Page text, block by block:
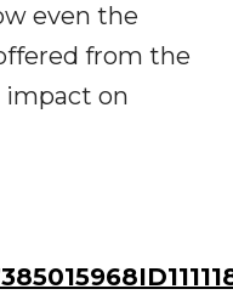
even the
from the
impact on